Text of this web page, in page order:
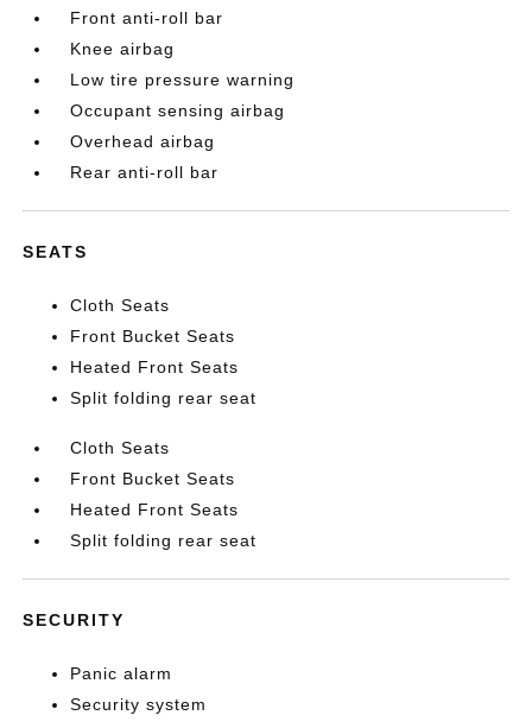
Front anti-roll bar
Knee airbag
Low tire pressure warning
Occupant sensing airbag
Overhead airbag
Rear anti-roll bar
SEATS
Cloth Seats
Front Bucket Seats
Heated Front Seats
Split folding rear seat
Cloth Seats
Front Bucket Seats
Heated Front Seats
Split folding rear seat
SECURITY
Panic alarm
Security system